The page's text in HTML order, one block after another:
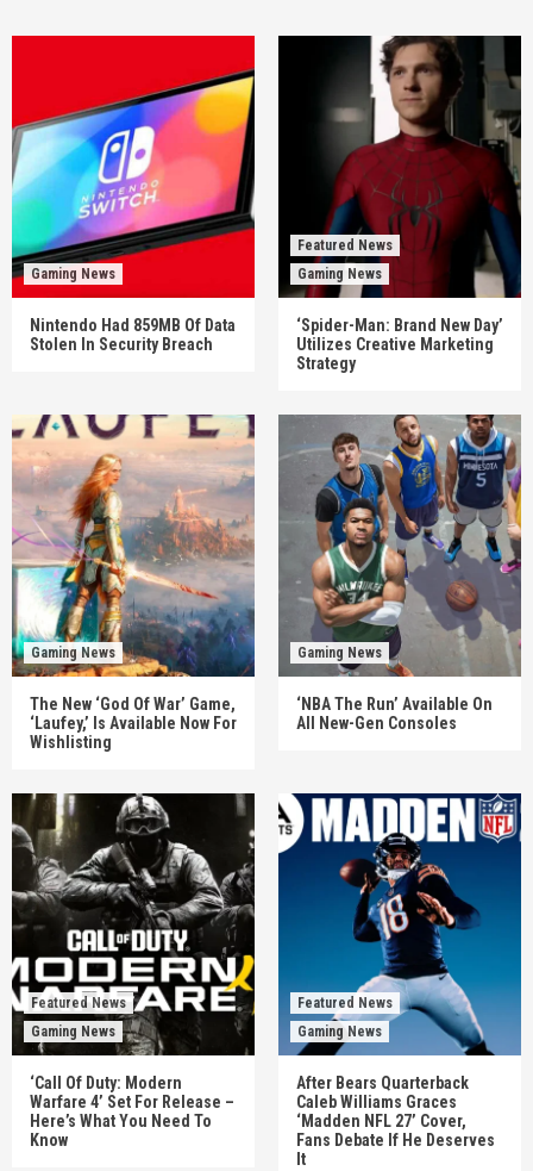
Gaming News
Nintendo Had 859MB Of Data
Stolen In Security Breach
Featured News
Gaming News
‘Spider-Man: Brand New Day’
Utilizes Creative Marketing
Strategy
Gaming News
The New ‘God Of War’ Game,
‘Laufey,’ Is Available Now For
Wishlisting
Gaming News
‘NBA The Run’ Available On
All New-Gen Consoles
Featured News
Gaming News
‘Call Of Duty: Modern
Warfare 4’ Set For Release –
Here’s What You Need To
Know
Featured News
Gaming News
After Bears Quarterback
Caleb Williams Graces
‘Madden NFL 27’ Cover,
Fans Debate If He Deserves
It